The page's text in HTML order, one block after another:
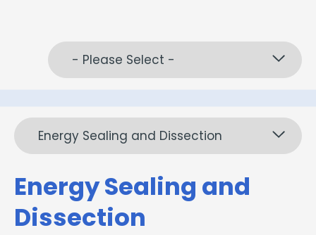
- Please Select -
Energy Sealing and Dissection
Energy Sealing and
Dissection